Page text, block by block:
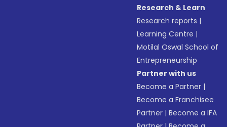
Research & Learn
Research reports |
Learning Centre |
Motilal Oswal School of
Entrepreneurship
Partner with us
Become a Partner |
Become a Franchisee
Partner |Become a IFA